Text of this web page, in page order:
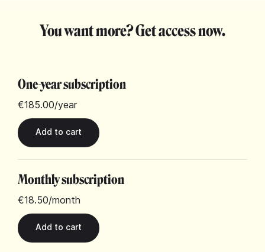
You want more? Get access now.
One-year subscription
€185.00/year
Monthly subscription
€18.50/month